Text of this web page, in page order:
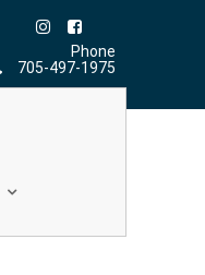
Phone
705-497-1975
Home» Christopher